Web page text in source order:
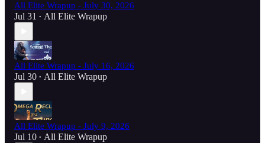
All Elite Wrapup - July 30, 2026
Jul 31 • All Elite Wrapup
All Elite Wrapup - July 16, 2026
Jul 30 • All Elite Wrapup
All Elite Wrapup - July 9, 2026
Jul 10 • All Elite Wrapup